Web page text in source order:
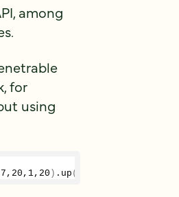
among
for
using
7 , 20 , 1, 20 ) . up ()